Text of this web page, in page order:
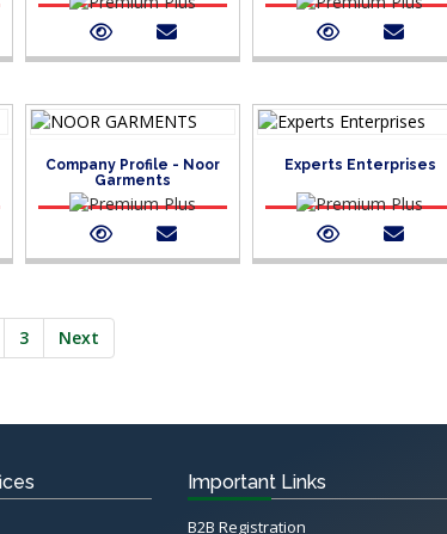
Company Profile - Noor
Garments
Experts Enterprises
3 Next
Important Links
B2B Registration